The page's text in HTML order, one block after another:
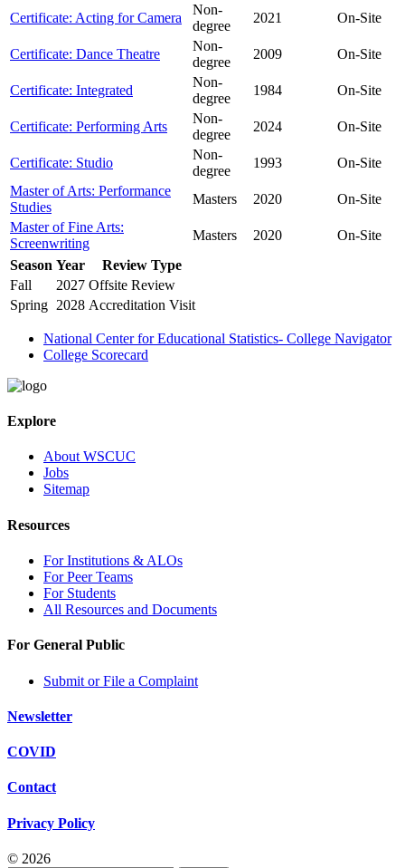
Certificate: Acting for Camera
Non-
degree
2021 On-Site
Certificate: Dance Theatre
Non-
degree
2009 On-Site
Certificate: Integrated
Non-
degree
1984 On-Site
Certificate: Performing Arts
Non-
degree
2024 On-Site
Certificate: Studio
Non-
degree
1993
On-Site
Master of Arts: Performance
Studies
Masters 2020
On-Site
Master of Fine Arts:
Screenwriting
Masters 2020
On-Site
Season Year
Review Type
Fall
2027 Offsite Review
Spring 2028 Accreditation Visit
National Center for Educational Statistics- College Navigator
College Scorecard
Explore
About WSCUC
Jobs
Sitemap
Resources
For Institutions & ALOs
For Peer Teams
For Students
All Resources and Documents
For General Public
Submit or File a Complaint
Newsletter
COVID
Contact
Privacy Policy
© 2026